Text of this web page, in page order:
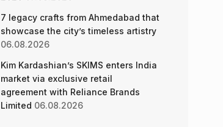
7 legacy crafts from Ahmedabad that
showcase the city’s timeless artistry
06.08.2026
Kim Kardashian’s SKIMS enters India
market via exclusive retail
agreement with Reliance Brands
Limited 06.08.2026